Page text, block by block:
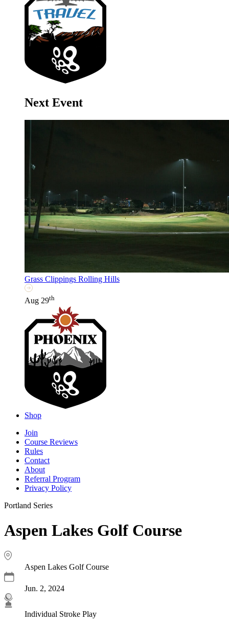
Next Event
Grass Clippings Rolling Hills
Aug 29th
Shop
Join
Course Reviews
Rules
Contact
About
Referral Program
Privacy Policy
Portland Series
Aspen Lakes Golf Course
Aspen Lakes Golf Course
Jun. 2, 2024
Individual Stroke Play